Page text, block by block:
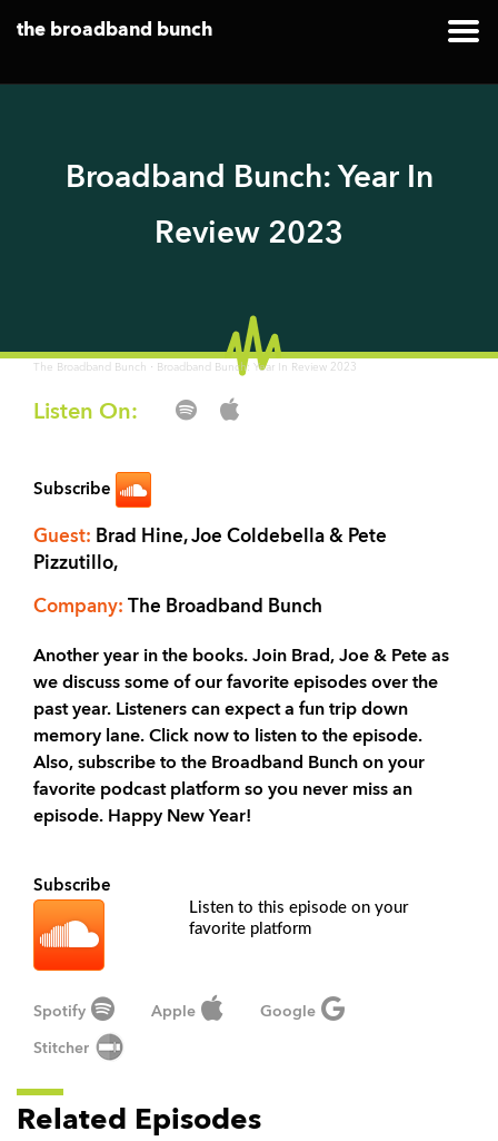
the broadband bunch
Broadband Bunch: Year In
Review 2023
The Broadband Bunch · Broadband Bunch: Year In Review 2023
Listen On:
Subscribe
Guest: Brad Hine, Joe Coldebella & Pete
Pizzutillo,
Company: The Broadband Bunch
Another year in the books. Join Brad, Joe & Pete as
we discuss some of our favorite episodes over the
past year. Listeners can expect a fun trip down
memory lane. Click now to listen to the episode.
Also, subscribe to the Broadband Bunch on your
favorite podcast platform so you never miss an
episode. Happy New Year!
Subscribe
Listen to this episode on your
favorite platform
Spotify Apple Google
Stitcher
Related Episodes